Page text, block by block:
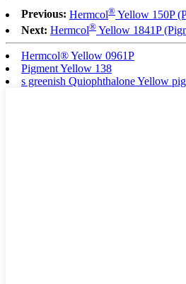
Previous: Hermcol® Yellow 150P
Next: Hermcol® Yellow 1841P
Hermcol® Yellow 0961P
Pigment Yellow 138
s greenish Quiophthalone Yellow